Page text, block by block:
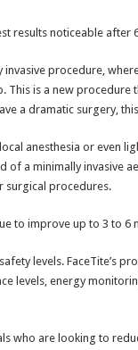
results noticeable after
procedure,
is a new procedure
a dramatic surgery,
anesthesia or even
of a minimally invasive
surgical procedures.
to improve up to 3 to 6
levels. FaceTite’s
levels, energy
who are looking to